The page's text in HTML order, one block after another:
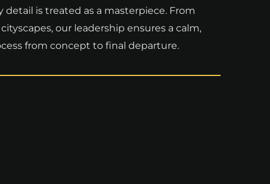
is treated as a masterpiece. From
our leadership ensures a calm,
from concept to final departure.